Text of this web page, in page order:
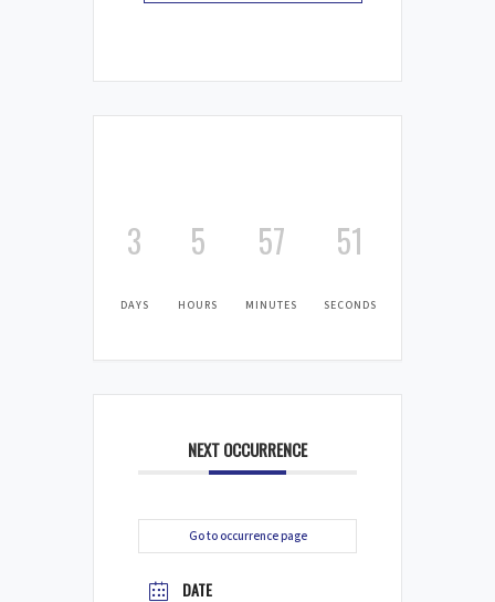
3
DAYS
5
HOURS
57
MINUTES
50
SECONDS
NEXT OCCURRENCE
Go to occurrence page
DATE